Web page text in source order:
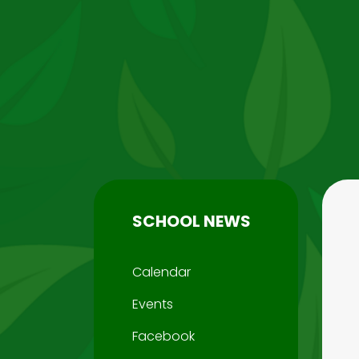
SCHOOL NEWS
Calendar
Events
Facebook